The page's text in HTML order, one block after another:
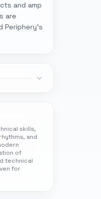
and amp
are
Periphery's
skills,
and
of
technical
for